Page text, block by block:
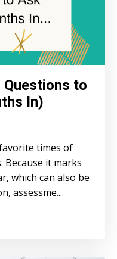
Questions to
In)
times of
Because it marks
which can also be
assessme...